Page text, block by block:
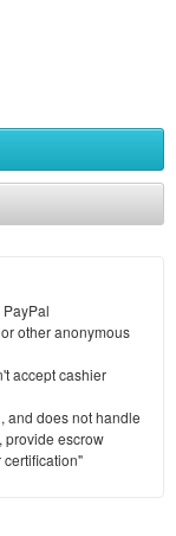
other anonymous
accept cashier
and does not handle
provide escrow
certification"